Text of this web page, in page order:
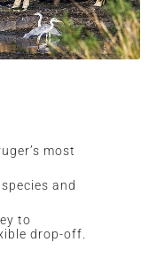
most
and
to
drop-off.